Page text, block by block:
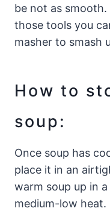
be not as smooth.
those tools you
masher to smash
How to
soup:
Once soup has
place it in an
warm soup up in
medium-low heat.